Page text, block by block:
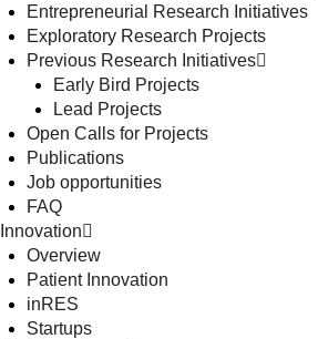
Entrepreneurial Research Initiatives
Exploratory Research Projects
Previous Research Initiatives
Early Bird Projects
Lead Projects
Open Calls for Projects
Publications
Job opportunities
FAQ
Innovation
Overview
Patient Innovation
inRES
Startups